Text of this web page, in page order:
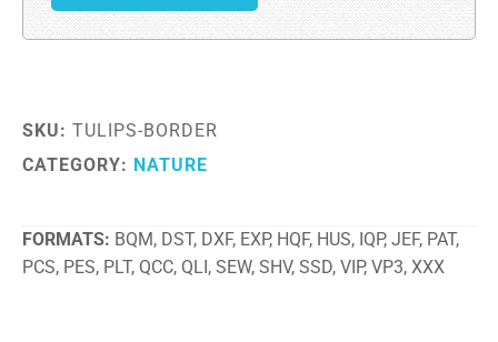
SKU: TULIPS-BORDER
CATEGORY: NATURE
FORMATS BQM, DST, DXF, EXP, HQF, HUS, IQP, JEF, PAT,
PCS, PES, PLT, QCC, QLI, SEW, SHV, SSD, VIP, VP3, XXX